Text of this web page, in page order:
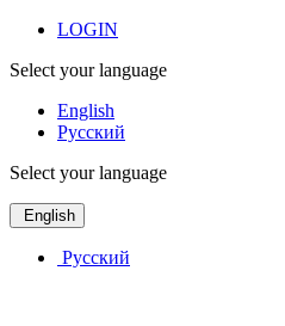
LOGIN
Select your language
English
Русский
Select your language
English
Русский